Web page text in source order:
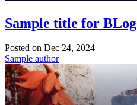
Sample title for BLog
Posted on Dec 24, 2024
Sample author